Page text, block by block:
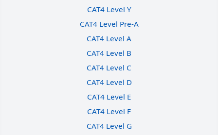
CAT4 Level Y
CAT4 Level Pre-A
CAT4 Level A
CAT4 Level B
CAT4 Level C
CAT4 Level D
CAT4 Level E
CAT4 Level F
CAT4 Level G